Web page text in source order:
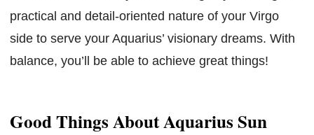
practical and detail-oriented nature of your Virgo
side to serve your Aquarius’ visionary dreams. With
balance, you’ll be able to achieve great things!
Good Things About Aquarius Sun